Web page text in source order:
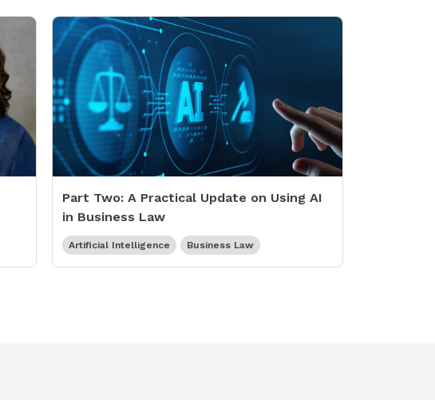
Part Two: A Practical Update on Using AI
in Business Law
Artificial Intelligence Business Law